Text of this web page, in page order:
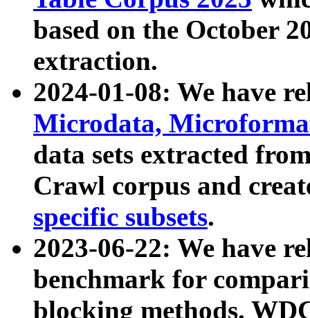
based on the October
extraction.
2024-01-08: We have
Microdata,
data sets extracted
Crawl corpus and
specific subsets.
2023-06-22: We have
benchmark for
blocking methods.